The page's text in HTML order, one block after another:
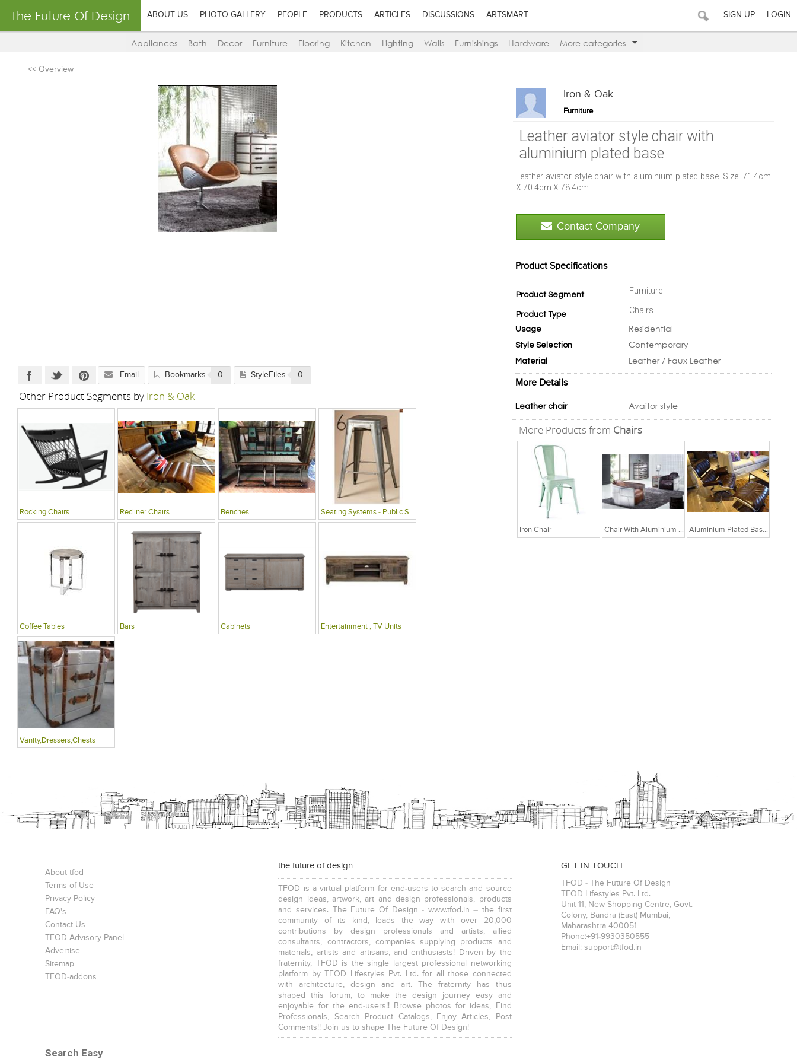
The Future Of Design ABOUT US PHOTO GALLERY PEOPLE PRODUCTS ARTICLES DISCUSSIONS ARTSMART SIGN UP LOGIN
Appliances Bath Decor Furniture Flooring Kitchen Lighting Walls Furnishings Hardware More categories
<< Overview
Iron & Oak
Furniture
Leather aviator style chair with
aluminium plated base
Leather aviator style chair with aluminium plated base. Size: 71.4cm
X 70.4cm X 78.4cm
Contact Company
Product Specifications
Product Segment Furniture
Product Type Chairs
Usage Residential
Style Selection Contemporary
Material Leather / Faux Leather
More Details
Leather chair Avaitor style
More Products from Chairs
Iron Chair Chair With Aluminium Plated Arms With Italian Leather Seat Aluminium Plated Base And Italian Leather Chair And Pedal
Email Bookmarks 0 StyleFiles 0
Other Product Segments by Iron & Oak
Rocking Chairs Recliner Chairs Benches Seating Systems - Public Spaces
Coffee Tables Bars Cabinets Entertainment , TV Units
Vanity,Dressers,Chests
About tfod
Terms of Use
Privacy Policy
FAQ's
Contact Us
TFOD Advisory Panel
Advertise
Sitemap
TFOD-addons
the future of design
TFOD is a virtual platform for end-users to search and source
design ideas, artwork, art and design professionals, products
and services. The Future Of Design - www.tfod.in – the first
community of its kind, leads the way with over 20,000
contributions by design professionals and artists, allied
consultants, contractors, companies supplying products and
materials, artists and artisans, and enthusiasts! Driven by the
fraternity, TFOD is the single largest professional networking
platform by TFOD Lifestyles Pvt. Ltd. for all those connected
with architecture, design and art. The fraternity has thus
shaped this forum, to make the design journey easy and
enjoyable for the end-users!! Browse photos for ideas, Find
Professionals, Search Product Catalogs, Enjoy Articles, Post
Comments!! Join us to shape The Future Of Design!
GET IN TOUCH
TFOD - The Future Of Design
TFOD Lifestyles Pvt. Ltd.
Unit 11, New Shopping Centre, Govt.
Colony, Bandra (East) Mumbai
Maharashtra 400051
Phone:+91-9930350555
Email: support@tfod.in
Search Easy